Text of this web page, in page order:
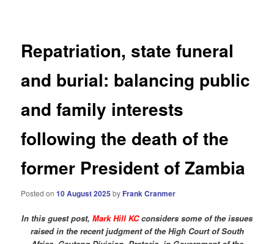
Repatriation, state funeral
and burial: balancing public
and family interests
following the death of the
former President of Zambia
Posted on10 August 2025 by Frank Cranmer
In this guest post, Mark Hill KCconsiders some of the issues
raised in the recent judgment of the High Court of South